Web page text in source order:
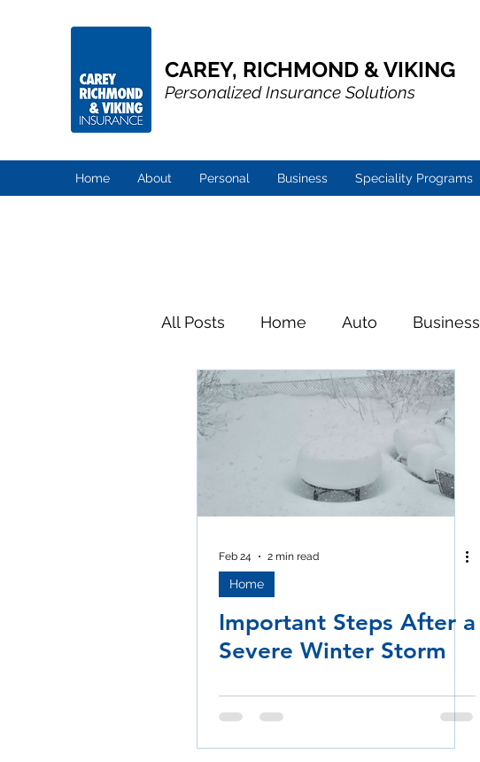
CAREY, RICHMOND & VIKING
Personalized Insurance Solutions
Home About Personal Business Speciality Programs
All Posts Home Auto Business
Feb 24 2 min read
Home
Important Steps After a
Severe Winter Storm